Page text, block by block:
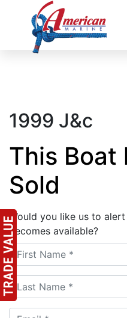
1999 J&c
This Boat
Sold
Would you like us to
becomes available?